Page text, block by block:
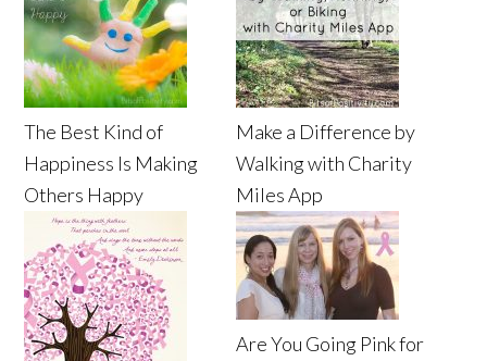
The Best Kind of
Happiness Is Making
Others Happy
Make a Difference by
Walking with Charity
Miles App
Are You Going Pink for